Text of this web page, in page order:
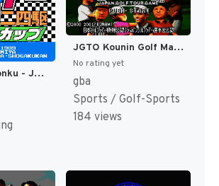
Racer Mini Yonku - Japan Cup (Japan) [JP]
JGTO Kounin Golf Master - Japan Golf Tour Game (Japan) [JP]
No rating yet
gba
Sports / Golf-Sports
184 views